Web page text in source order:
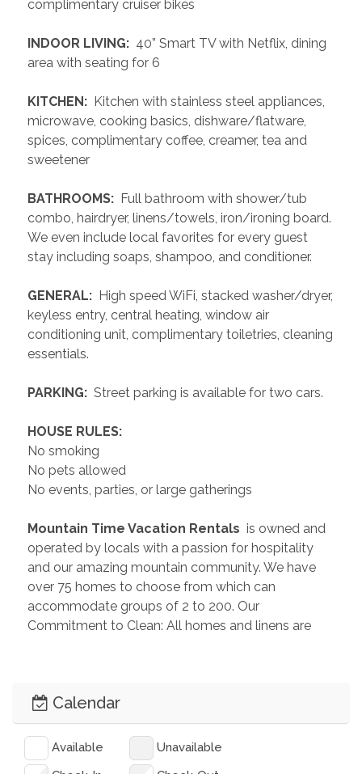
complimentary cruiser bikes
INDOOR LIVING: 40” Smart TV with Netflix, dining
area with seating for 6
KITCHEN: Kitchen with stainless steel appliances,
microwave, cooking basics, dishware/flatware,
spices, complimentary coffee, creamer, tea and
sweetener
BATHROOMS: Full bathroom with shower/tub
combo, hairdryer, linens/towels, iron/ironing board.
We even include local favorites for every guest
stay including soaps, shampoo, and conditioner.
GENERAL: High speed WiFi, stacked washer/dryer,
keyless entry, central heating, window air
conditioning unit, complimentary toiletries, cleaning
essentials.
PARKING: Street parking is available for two cars.
HOUSE RULES:
No smoking
No pets allowed
No events, parties, or large gatherings
Mountain Time Vacation Rentals is owned and
operated by locals with a passion for hospitality
and our amazing mountain community. We have
over 75 homes to choose from which can
accommodate groups of 2 to 200. Our
Commitment to Clean: All homes and linens are
getaway!
License Number: 135695STR
Calendar
Available
Unavailable